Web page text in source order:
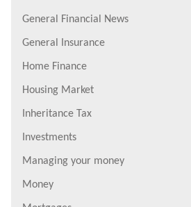
General Financial News
General Insurance
Home Finance
Housing Market
Inheritance Tax
Investments
Managing your money
Money